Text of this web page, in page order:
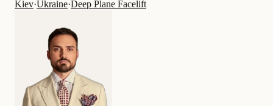
Kiev·Ukraine·Deep Plane Facelift